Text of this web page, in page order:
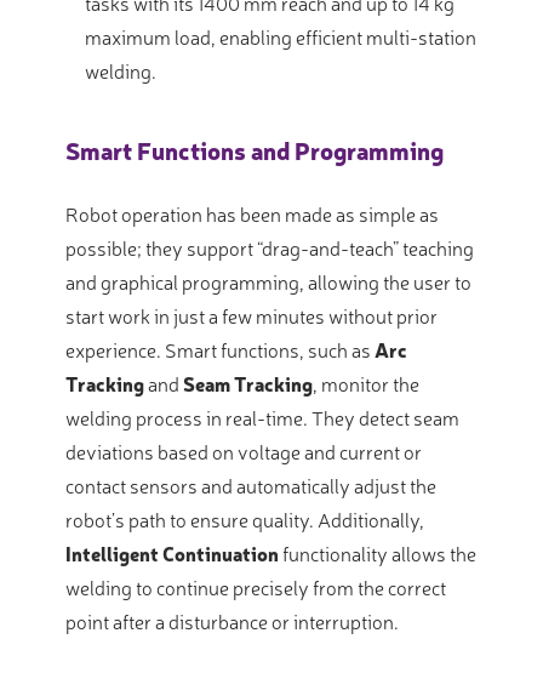
maximum load, enabling efficient multi-station
welding.
Smart Functions and Programming
Robot operation has been made as simple as
possible; they support “drag-and-teach” teaching
and graphical programming, allowing the user to
start work in just a few minutes without prior
experience. Smart functions, such as Arc
TrackingandSeam Tracking, monitor the
welding process in real-time. They detect seam
deviations based on voltage and current or
contact sensors and automatically adjust the
robot’s path to ensure quality. Additionally,
Intelligent Continuationfunctionality allows the
welding to continue precisely from the correct
point after a disturbance or interruption.